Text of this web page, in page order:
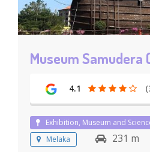
Museum Samudera
4.1
Exhibition, Museum and
Melaka
231 m